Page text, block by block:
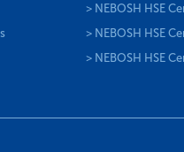
> NEBOSH HSE
> NEBOSH HSE
> NEBOSH HSE